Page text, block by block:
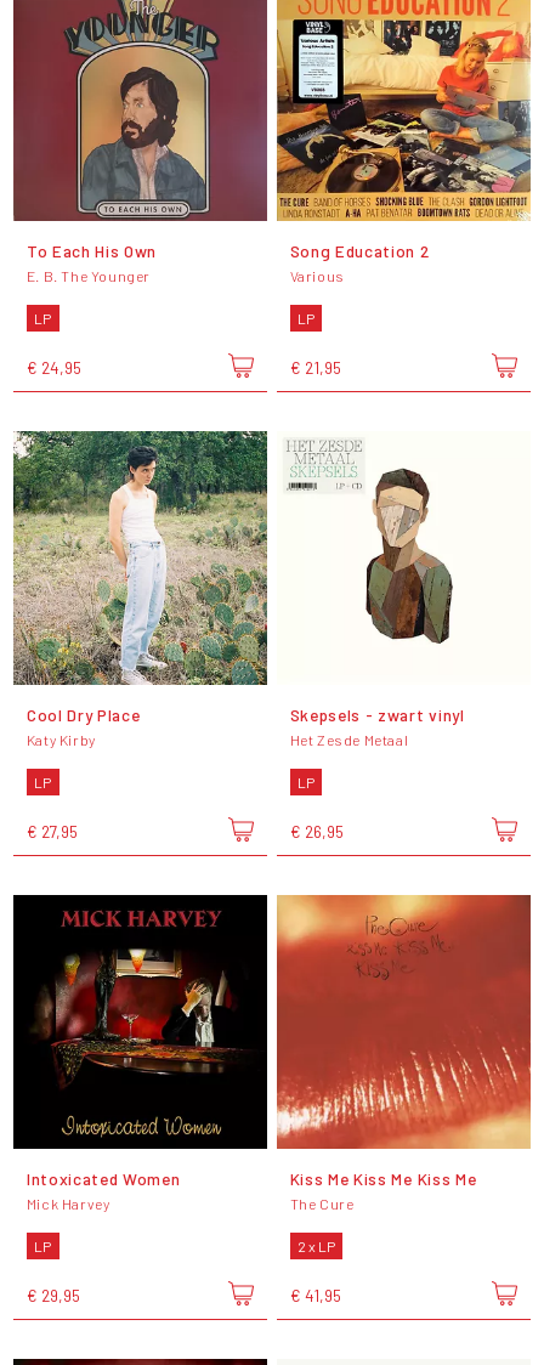
To Each His Own
E. B. The Younger
LP
€ 24,95
Song Education 2
Various
LP
€ 21,95
Cool Dry Place
Katy Kirby
LP
€ 27,95
Skepsels - zwart vinyl
Het Zesde Metaal
LP
€ 26,95
Intoxicated Women
Mick Harvey
LP
€ 29,95
Kiss Me Kiss Me Kiss Me
The Cure
2 x LP
€ 41,95